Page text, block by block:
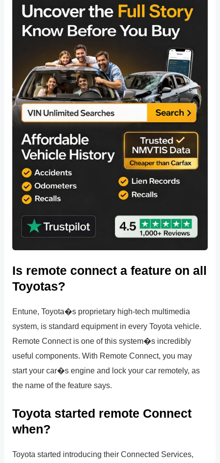
Is remote connect a feature on all
Toyotas?
Entune, Toyota�s proprietary high-tech multimedia
system, is standard equipment in every Toyota vehicle.
Remote Connect is one of this system�s incredibly
useful components. With Remote Connect, you may
start your car�s engine and lock your car remotely, as
the name of the feature says.
Toyota started remote Connect
when?
Toyota started introducing their Connected Services,